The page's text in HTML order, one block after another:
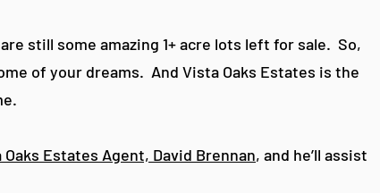
still some amazing 1+ acre lots left for sale. So,
of your dreams. And Vista Oaks Estates is the
Estates Agent, David Brennan, and he’ll assist